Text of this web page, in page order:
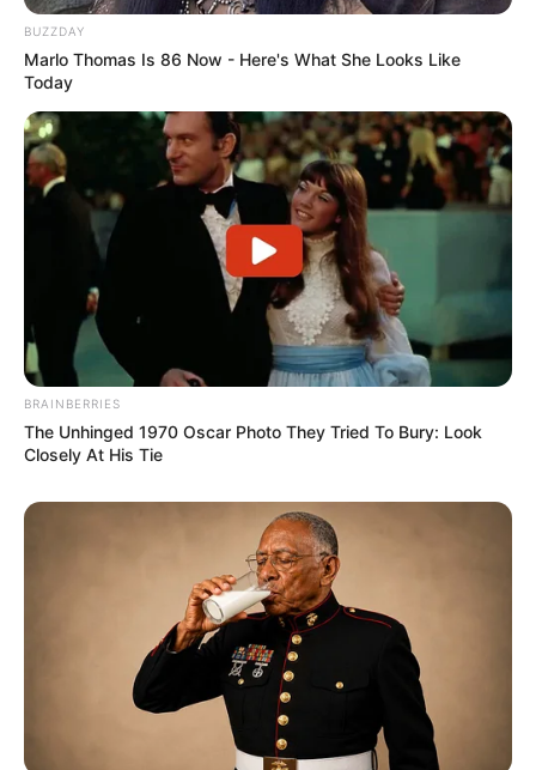
BUZZDAY
Marlo Thomas Is 86 Now - Here's What She Looks Like
Today
BRAINBERRIES
The Unhinged 1970 Oscar Photo They Tried To Bury: Look
Closely At His Tie